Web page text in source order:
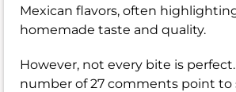
Mexican flavors, often
homemade taste and quality.
However, not every bite is
number of 27 comments point to